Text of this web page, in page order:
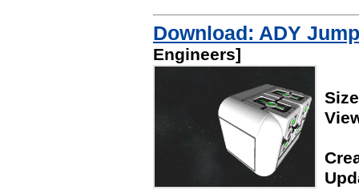
Download: ADY
Engineers]